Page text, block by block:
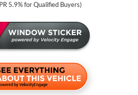
5.9% for Qualified Buyers)